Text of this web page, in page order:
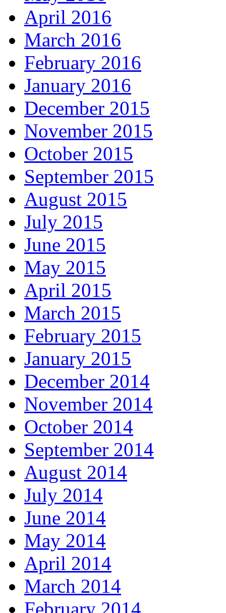
April 2016
March 2016
February 2016
January 2016
December 2015
November 2015
October 2015
September 2015
August 2015
July 2015
June 2015
May 2015
April 2015
March 2015
February 2015
January 2015
December 2014
November 2014
October 2014
September 2014
August 2014
July 2014
June 2014
May 2014
April 2014
March 2014
February 2014